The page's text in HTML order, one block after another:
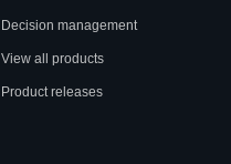
Decision management
View all products
Product releases